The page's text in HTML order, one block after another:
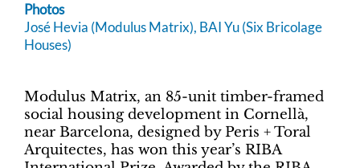
Photos
José Hevia (Modulus Matrix), BAI Yu (Six Bricolage
Houses)
Modulus Matrix, an 85-unit timber-framed
social housing development in Cornellà,
near Barcelona, designed by Peris + Toral
Arquitectes, has won this year’s RIBA